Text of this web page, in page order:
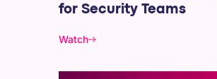
for Security Teams
Watch